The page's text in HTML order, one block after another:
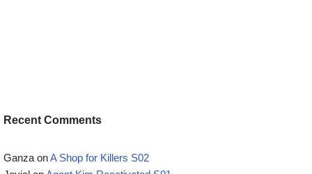
Recent Comments
Ganza onA Shop for Killers S02